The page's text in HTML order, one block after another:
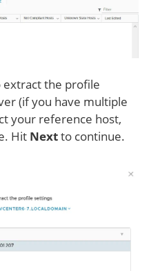
extract the profile
(if you have multiple
your reference host,
Hit Nextto continue.